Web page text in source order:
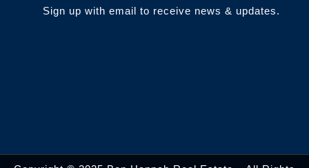
Sign up with email to receive news & updates.